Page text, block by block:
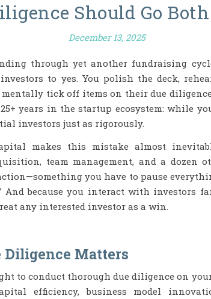
Should Go
December 13, 2025
through yet another fundraising
to yes. You polish the deck,
tick off items on their due
years in the startup ecosystem: while
investors just as rigorously.
makes this mistake almost
team management, and a dozen
you have to pause
And because you interact with investors
any interested investor as a win.
Matters
to conduct thorough due diligence on
efficiency, business model